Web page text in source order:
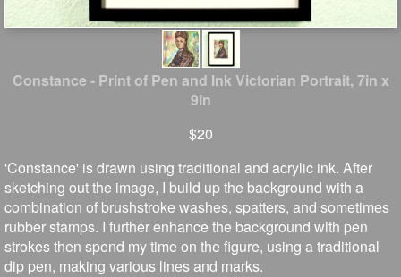
Constance - Print of Pen and Ink Victorian Portrait, 7in x
9in
$20
'Constance' is drawn using traditional and acrylic ink. After
sketching out the image, I build up the background with a
combination of brushstroke washes, spatters, and sometimes
rubber stamps. I further enhance the background with pen
strokes then spend my time on the figure, using a traditional
dip pen, making various lines and marks.